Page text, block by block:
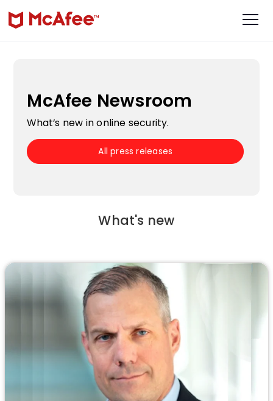
McAfee Newsroom
What’s new in online security.
All press releases
What's new